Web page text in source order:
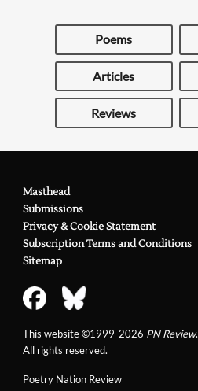
Poems
Articles
Reviews
Poetry Nation Review
Masthead
Submissions
Privacy & Cookie Statement
Subscription Terms and Conditions
Sitemap
This website ©1999-2026 PN Review.
All rights reserved.